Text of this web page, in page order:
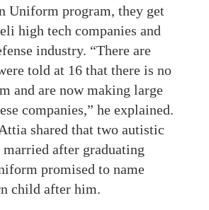
Uniform program, they get
high tech companies and
industry. “There are
told at 16 that there is no
and are now making large
companies,” he explained.
shared that two autistic
after graduating
promised to name
child after him.